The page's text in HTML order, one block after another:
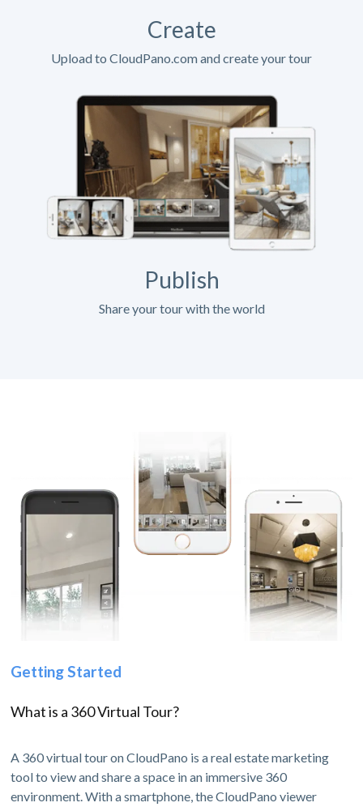
Create
Upload to CloudPano.com and create your tour
Publish
Share your tour with the world
Getting Started
What is a 360 Virtual Tour?
A 360 virtual tour on CloudPano is a real estate marketing
tool to view and share a space in an immersive 360
environment. With a smartphone, the CloudPano viewer